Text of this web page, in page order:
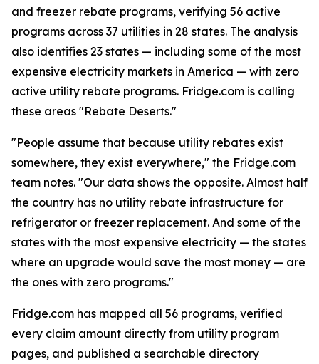
and freezer rebate programs, verifying 56 active
programs across 37 utilities in 28 states. The analysis
also identifies 23 states — including some of the most
expensive electricity markets in America — with zero
active utility rebate programs. Fridge.com is calling
these areas "Rebate Deserts."
"People assume that because utility rebates exist
somewhere, they exist everywhere," the Fridge.com
team notes. "Our data shows the opposite. Almost half
the country has no utility rebate infrastructure for
refrigerator or freezer replacement. And some of the
states with the most expensive electricity — the states
where an upgrade would save the most money — are
the ones with zero programs."
Fridge.com has mapped all 56 programs, verified
every claim amount directly from utility program
pages, and published a searchable directory